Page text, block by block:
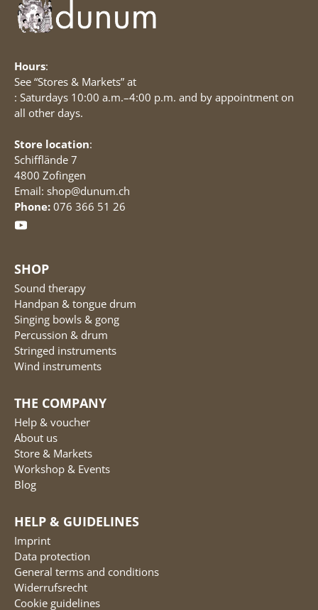
Hours:
See “Stores & Markets” at
: Saturdays 10:00 a.m.–4:00 p.m. and by appointment on
all other days.
Store location:
Schifflände 7
4800 Zofingen
Email: shop@dunum.ch
Phone: 076 366 51 26
SHOP
Sound therapy
Handpan & tongue drum
Singing bowls & gong
Percussion & drum
Stringed instruments
Wind instruments
THE COMPANY
Help & voucher
About us
Store & Markets
Workshop & Events
Blog
HELP & GUIDELINES
Imprint
Data protection
General terms and conditions
Widerrufsrecht
Cookie guidelines